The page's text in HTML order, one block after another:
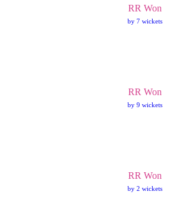
RR Won
by 7 wickets
RR Won
by 9 wickets
RR Won
by 2 wickets